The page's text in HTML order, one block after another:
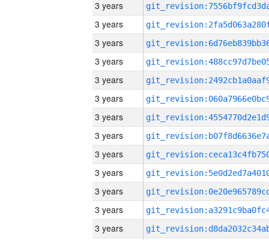
3 years
3 years
3 years
3 years
3 years
3 years
3 years
3 years
3 years
3 years
3 years
3 years
3 years